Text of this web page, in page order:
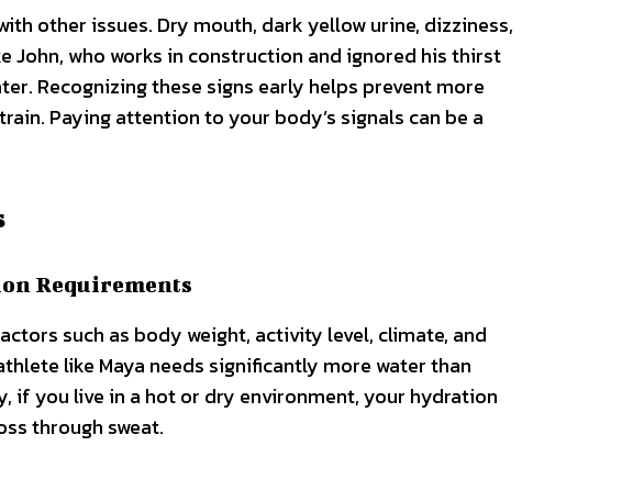
other issues. Dry mouth, dark yellow urine, dizziness,
John, who works in construction and ignored his thirst
Recognizing these signs early helps prevent more
Paying attention to your body’s signals can be a
Requirements
such as body weight, activity level, climate, and
like Maya needs significantly more water than
if you live in a hot or dry environment, your hydration
through sweat.